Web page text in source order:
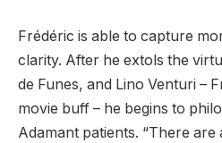
Frédéric is able to capture
clarity. After he extols the
de Funes, and Lino Venturi –
movie buff – he begins to
Adamant patients. “There